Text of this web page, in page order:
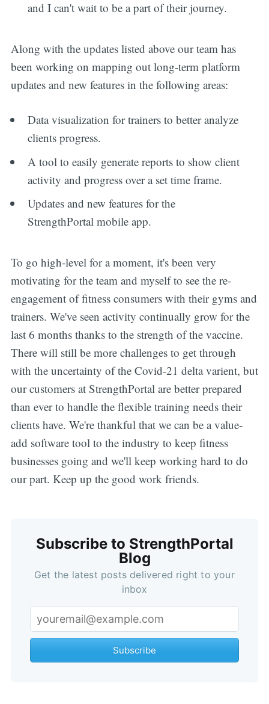
and I can't wait to be a part of their journey.
Along with the updates listed above our team has
been working on mapping out long-term platform
updates and new features in the following areas:
Data visualization for trainers to better analyze
clients progress.
A tool to easily generate reports to show client
activity and progress over a set time frame.
Updates and new features for the
StrengthPortal mobile app.
To go high-level for a moment, it's been very
motivating for the team and myself to see the re-
engagement of fitness consumers with their gyms and
trainers. We've seen activity continually grow for the
last 6 months thanks to the strength of the vaccine.
There will still be more challenges to get through
with the uncertainty of the Covid-21 delta varient, but
our customers at StrengthPortal are better prepared
than ever to handle the flexible training needs their
clients have. We're thankful that we can be a value-
add software tool to the industry to keep fitness
businesses going and we'll keep working hard to do
our part. Keep up the good work friends.
Subscribe to StrengthPortal
Blog
Get the latest posts delivered right to your
inbox
Subscribe
Subscribe